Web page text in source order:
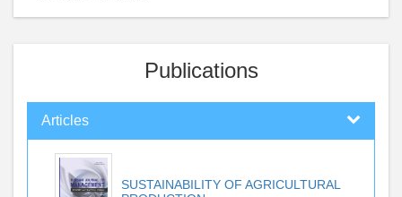
Publications
Articles
SUSTAINABILITY OF AGRICULTURAL